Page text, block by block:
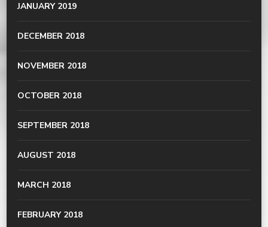
JANUARY 2019
DECEMBER 2018
NOVEMBER 2018
OCTOBER 2018
SEPTEMBER 2018
AUGUST 2018
MARCH 2018
FEBRUARY 2018